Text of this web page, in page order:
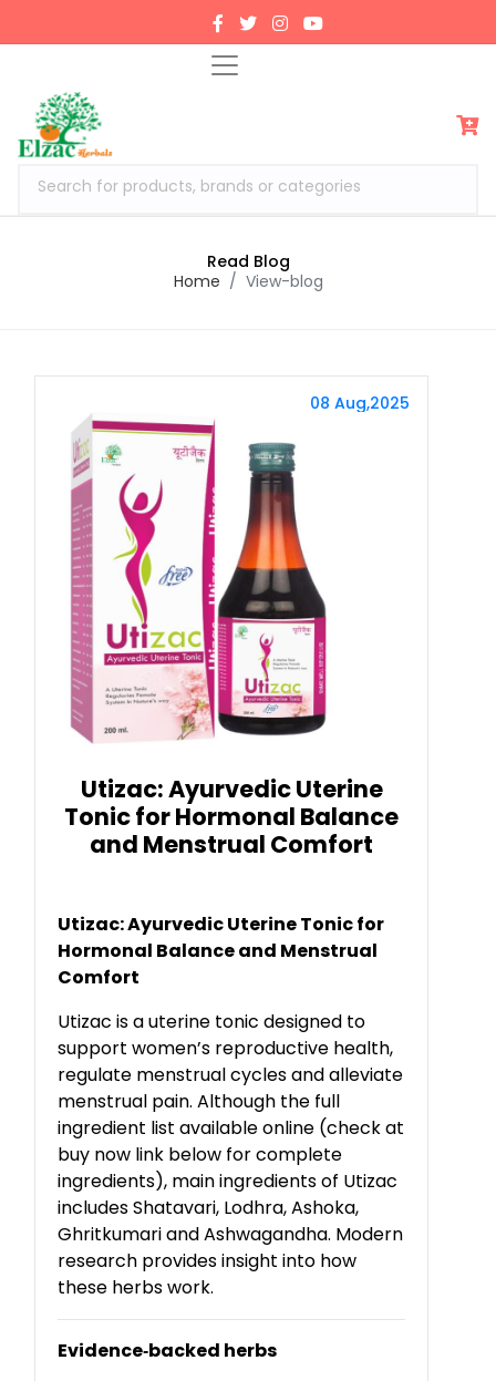
Search for products, brands or categories
Read Blog
Home
View-blog
08 Aug,2025
Utizac: Ayurvedic Uterine
Tonic for Hormonal Balance
and Menstrual Comfort
Utizac: Ayurvedic Uterine Tonic for
Hormonal Balance and Menstrual
Comfort
Utizac is a uterine tonic designed to
support women’s reproductive health,
regulate menstrual cycles and alleviate
menstrual pain. Although the full
ingredient list available online (check at
buy now link below for complete
ingredients), main ingredients of Utizac
includes Shatavari, Lodhra, Ashoka,
Ghritkumari and Ashwagandha. Modern
research provides insight into how
these herbs work.
Evidence‑backed herbs